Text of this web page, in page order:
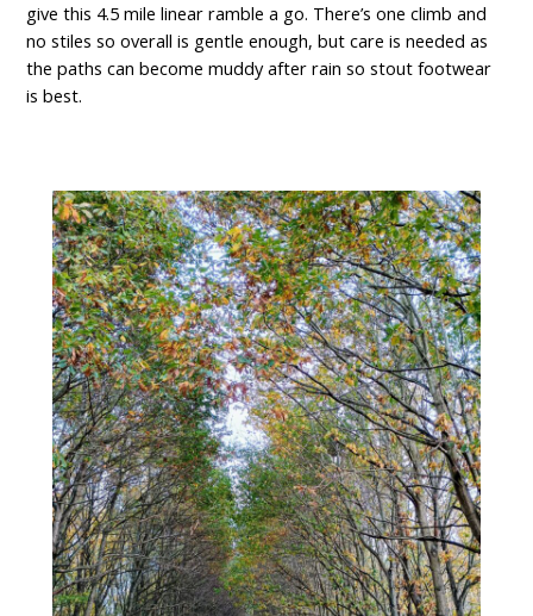
give this 4.5 mile linear ramble a go. There’s one climb and
no stiles so overall is gentle enough, but care is needed as
the paths can become muddy after rain so stout footwear
is best.